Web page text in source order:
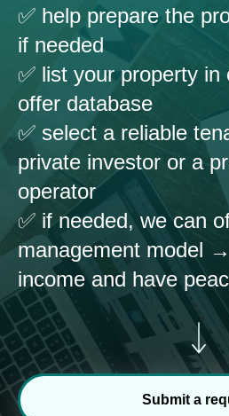
✅ help prepare the
if needed
✅ list your property in
offer database
✅ select a reliable
private investor or a
operator
✅ if needed, we can
management model
income and have
Submit a